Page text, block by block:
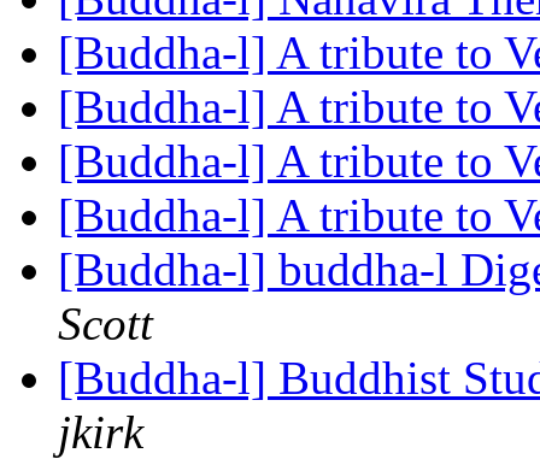
[Buddha-l] A tribute to
[Buddha-l] A tribute to
[Buddha-l] A tribute to
[Buddha-l] A tribute to
[Buddha-l] buddha-l
Scott
[Buddha-l] Buddhist
jkirk